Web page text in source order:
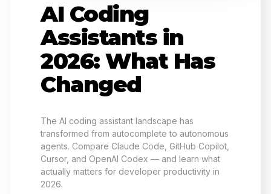
AI Coding
Assistants in
2026: What Has
Changed
The AI coding assistant landscape has
transformed from autocomplete to autonomous
agents. Compare Claude Code, GitHub Copilot,
Cursor, and OpenAI Codex — and learn what
actually matters for developer productivity in
2026.